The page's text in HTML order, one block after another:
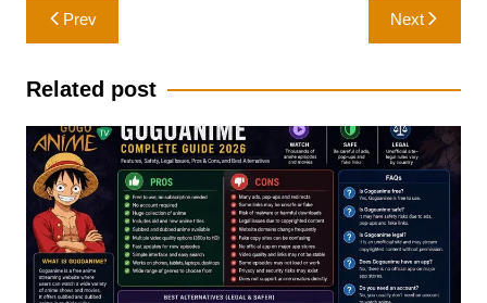
Post
navigation
Prev Next
Related post